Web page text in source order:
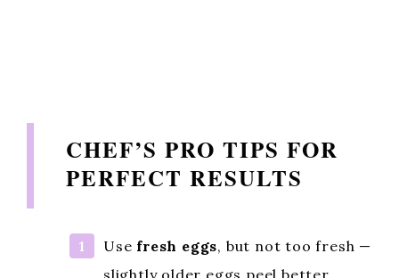
CHEF’S PRO TIPS FOR
PERFECT RESULTS
Use fresh eggs, but not too fresh —